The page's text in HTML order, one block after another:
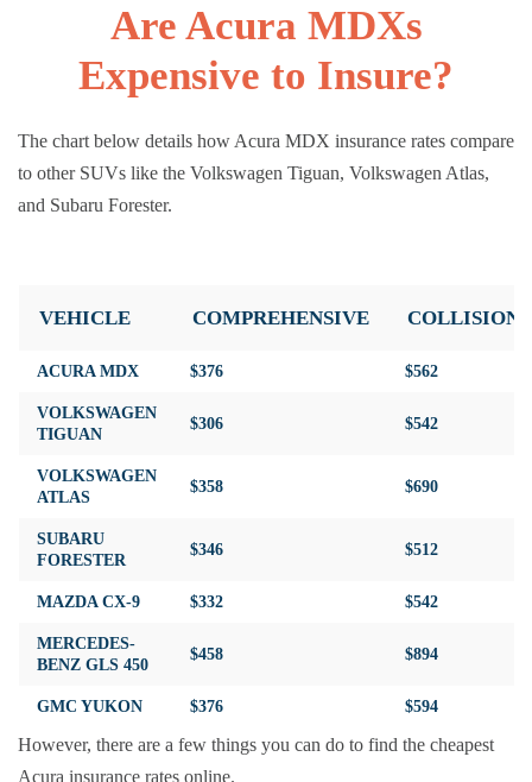
Are Acura MDXs
Expensive to Insure?
The chart below details how Acura MDX insurance rates compare
to other SUVs like the Volkswagen Tiguan, Volkswagen Atlas,
and Subaru Forester.
VEHICLE COMPREHENSIVE COLLISION
ACURA MDX $376 $562
VOLKSWAGEN
TIGUAN
$306 $542
VOLKSWAGEN
ATLAS
$358 $690
SUBARU
FORESTER
$346 $512
MAZDA CX-9 $332 $542
MERCEDES-
BENZ GLS 450
$458 $894
GMC YUKON $376 $594
However, there are a few things you can do to find the cheapest
Acura insurance rates online.